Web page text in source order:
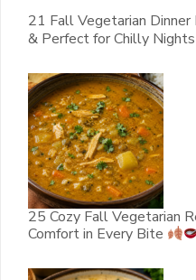
21 Fall Vegetarian
& Perfect for Chilly Nights
25 Cozy Fall Vegetarian
Comfort in Every Bite